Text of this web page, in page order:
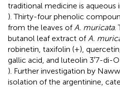
traditional medicine is aqueous
). Thirty-four phenolic
from the leaves of A. muricata.
butanol leaf extract of A.
robinetin, taxifolin (+),
gallic acid, and luteolin 3′7-di-
). Further investigation by
isolation of the argentinine,